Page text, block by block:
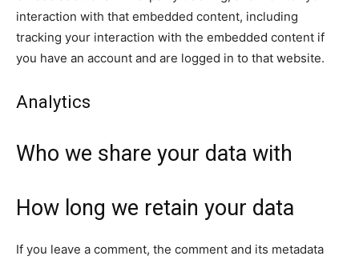
interaction with that embedded content, including
tracking your interaction with the embedded content if
you have an account and are logged in to that website.
Analytics
Who we share your data with
How long we retain your data
If you leave a comment, the comment and its metadata